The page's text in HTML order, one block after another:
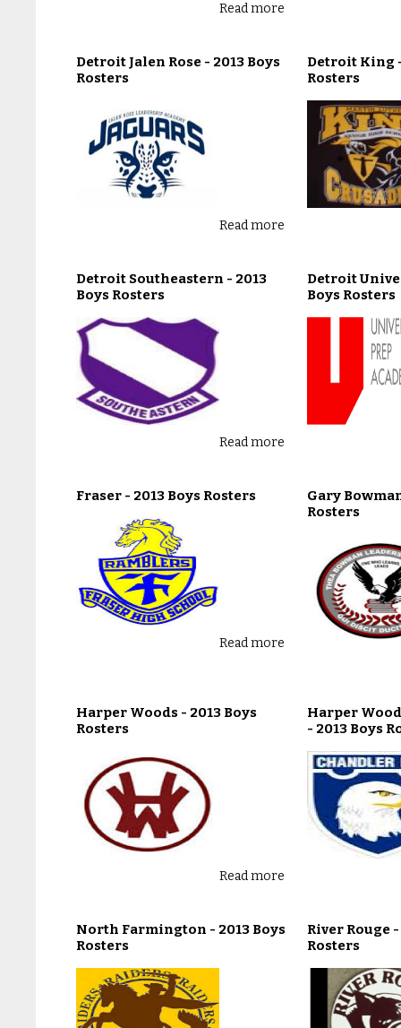
Read more
Detroit Jalen Rose - 2013 Boys
Rosters
Read more
Detroit King
Rosters
Detroit Southeastern - 2013
Boys Rosters
Read more
Detroit
Boys Rosters
Fraser - 2013 Boys Rosters
Read more
Gary
Rosters
Harper Woods - 2013 Boys
Rosters
Read more
Harper
- 2013 Boys
North Farmington - 2013 Boys
Rosters
River Rouge
Rosters